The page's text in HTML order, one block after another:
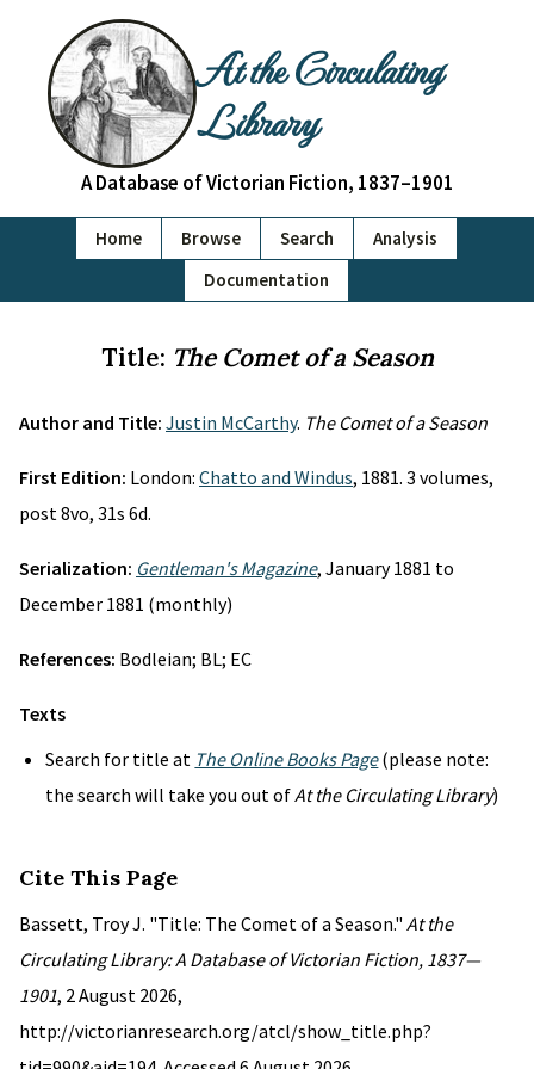
At the Circulating
Library
A Database of Victorian Fiction, 1837–1901
Home Browse Search
Analysis
Documentation
Title: The Comet of a Season
Author and Title: Justin McCarthy. The Comet of a Season
First Edition: London: Chatto and Windus, 1881. 3 volumes,
post 8vo, 31s 6d.
Serialization: Gentleman's Magazine, January 1881 to
December 1881 (monthly)
References: Bodleian; BL; EC
Texts
Search for title at The Online Books Page(please note:
the search will take you out ofAt the Circulating Library)
Cite This Page
Bassett, Troy J. "Title: The Comet of a Season." At the
Circulating Library: A Database of Victorian Fiction, 1837—
1901, 2 August 2026,
http://victorianresearch.org/atcl/show_title.php?